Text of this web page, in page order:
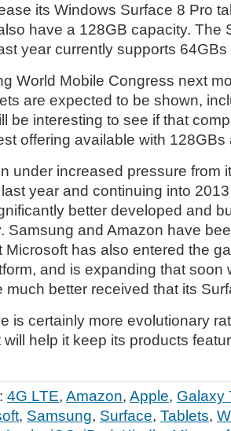
its Windows Surface 8 Pro
have a 128GB capacity. The
year currently supports
World Mobile Congress next
are expected to be shown,
be interesting to see if that
offering available with 128GBs
under increased pressure from
year and continuing into
better developed and
Samsung and Amazon have
Microsoft has also entered the
and is expanding that soon
much better received that its
is certainly more evolutionary
will help it keep its products
4G LTE, Amazon, Apple, Galaxy
, Samsung, Surface, Tablets,